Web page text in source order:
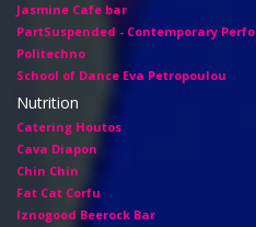
Jasmine Cafe bar
PartSuspended - Contemporary
Politechno
School of Dance Eva Petropoulou
Nutrition
Catering Houtos
Cava Diapon
Chin Chin
Fat Cat Corfu
Iznogood Βeerock Bar